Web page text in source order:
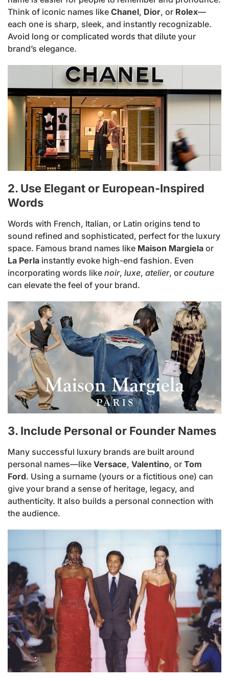
Think of iconic names like Chanel, Dior, or Rolex—
each one is sharp, sleek, and instantly recognizable.
Avoid long or complicated words that dilute your
brand’s elegance.
2. Use Elegant or European-Inspired
Words
Words with French, Italian, or Latin origins tend to
sound refined and sophisticated, perfect for the luxury
space. Famous brand names like Maison Margiela or
La Perla instantly evoke high-end fashion. Even
incorporating words like noir, luxe, atelier, or couture
can elevate the feel of your brand.
3. Include Personal or Founder Names
Many successful luxury brands are built around
personal names—like Versace, Valentino, or Tom
Ford. Using a surname (yours or a fictitious one) can
give your brand a sense of heritage, legacy, and
authenticity. It also builds a personal connection with
the audience.